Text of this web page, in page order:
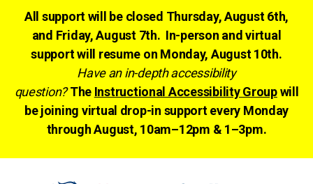
All support will be closed Thursday, August 6th,
and Friday, August 7th. In-person and virtual
support will resume on Monday, August 10th.
Have an in-depth accessibility
question? The Instructional Accessibility Groupwill
be joining virtual drop-in support every Monday
through August, 10am–12pm & 1–3pm.